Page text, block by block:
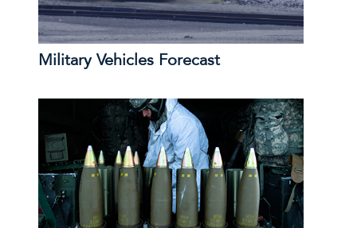
Military Vehicles Forecast